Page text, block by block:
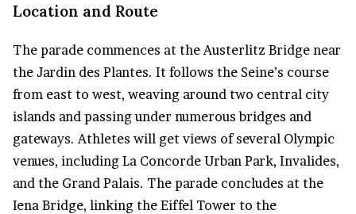
Location and Route
The parade commences at the Austerlitz Bridge near
the Jardin des Plantes. It follows the Seine’s course
from east to west, weaving around two central city
islands and passing under numerous bridges and
gateways. Athletes will get views of several Olympic
venues, including La Concorde Urban Park, Invalides,
and the Grand Palais. The parade concludes at the
Iena Bridge, linking the Eiffel Tower to the